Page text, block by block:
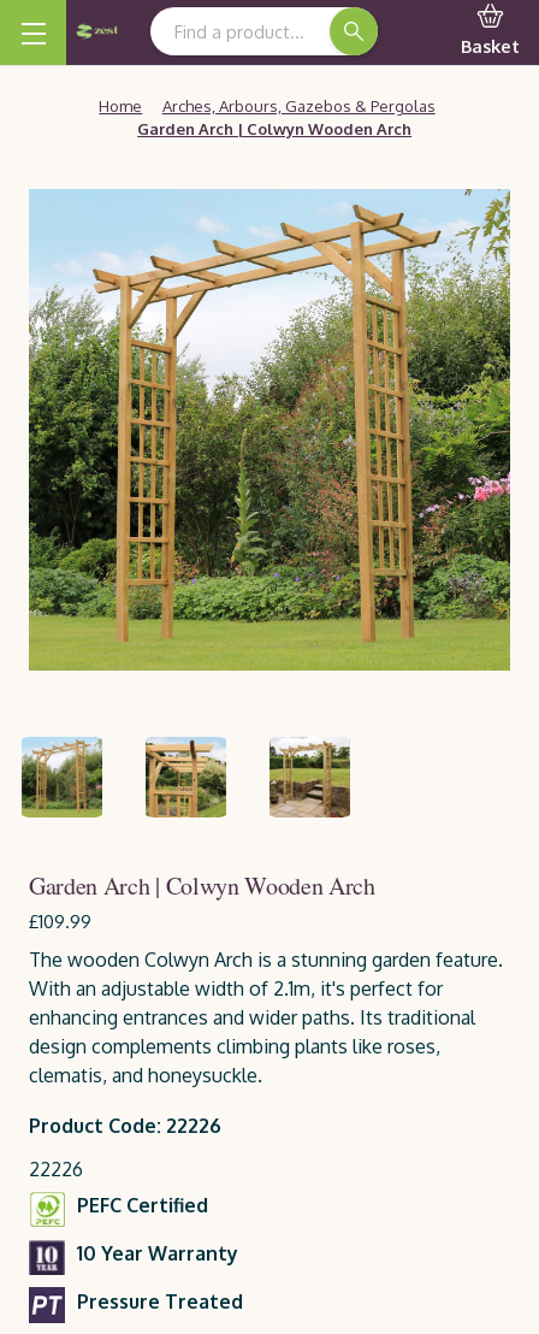
Search Keyword:
Basket
Home
Arches, Arbours, Gazebos & Pergolas
Garden Arch | Colwyn Wooden Arch
Garden Arch | Colwyn Wooden Arch
£109.99
The wooden Colwyn Arch is a stunning garden feature.
With an adjustable width of 2.1m, it's perfect for
enhancing entrances and wider paths. Its traditional
design complements climbing plants like roses,
clematis, and honeysuckle.
Product Code: 22226
22226
PEFC Certified
10 Year Warranty
Pressure Treated